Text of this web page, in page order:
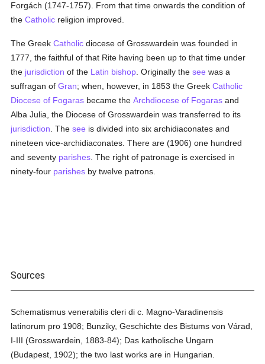
Forgách (1747-1757). From that time onwards the condition of
theCatholic religion improved.
The GreekCatholic diocese of Grosswardein was founded in
1777, the faithful of that Rite having been up to that time under
the jurisdiction of the Latin bishop . Originally thesee was a
suffragan ofGran; when, however, in 1853 the GreekCatholic
Diocese of Fogaras became theArchdiocese of Fogaras and
Alba Julia, the Diocese of Grosswardein was transferred to its
jurisdiction . Thesee is divided into six archidiaconates and
nineteen vice-archidiaconates. There are (1906) one hundred
and seventy parishes . The right of patronage is exercised in
ninety-four parishes by twelve patrons.
Sources
Schematismus venerabilis cleri di c. Magno-Varadinensis
latinorum pro 1908; Bunziky, Geschichte des Bistums von Várad,
I-III (Grosswardein, 1883-84); Das katholische Ungarn
(Budapest, 1902); the two last works are in Hungarian.